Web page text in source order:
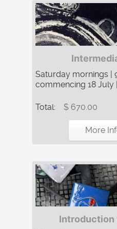
Saturday mornings |
commencing 18 July |
Total: $ 670.00
More
Introduction